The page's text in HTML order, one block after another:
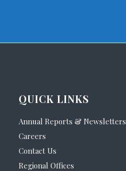
QUICK LINKS
Annual Reports & Newsletters
Careers
Contact Us
Regional Offices